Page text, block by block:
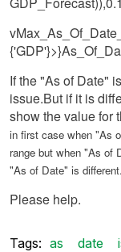
If the "As of Date"
issue.But if it is
show the value for
in first case when "As
range but when "As of
"As of Date" is different.
Please help.
Tags: as date